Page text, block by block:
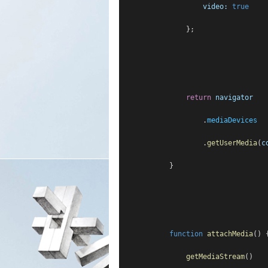
video: true
};
return navigator
.mediaDevices
.getUserMedia(
}
function attachMedia() {
getMediaStream()